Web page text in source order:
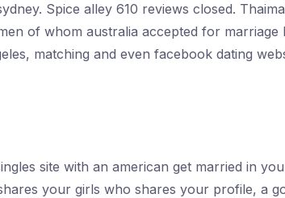
Spice alley 610 reviews closed.
of whom australia accepted for
matching and even facebook dating
site with an american get married in
your girls who shares your profile, a